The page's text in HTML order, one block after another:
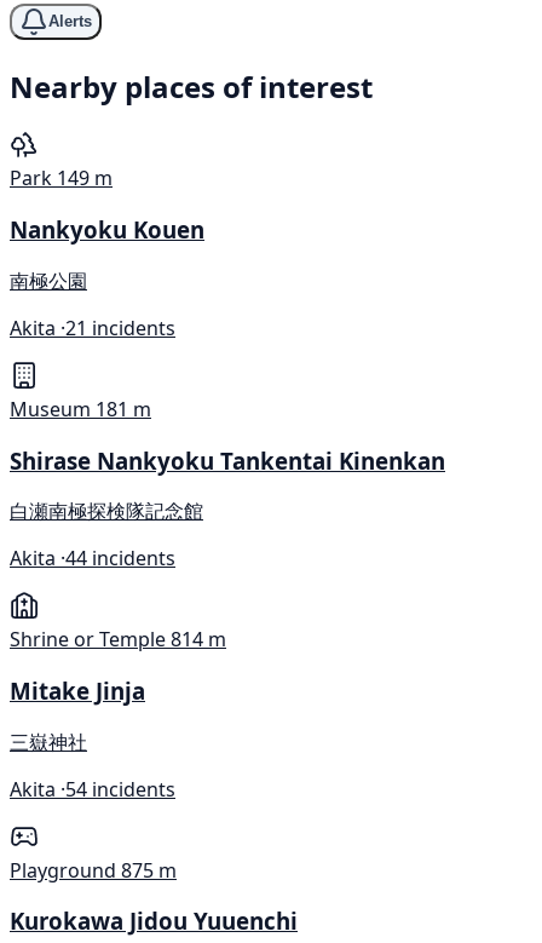
Alerts
Nearby places of interest
Park 149 m
Nankyoku Kouen
南極公園
Akita ·21 incidents
Museum 181 m
Shirase Nankyoku Tankentai Kinenkan
白瀬南極探検隊記念館
Akita ·44 incidents
Shrine or Temple814 m
Mitake Jinja
三嶽神社
Akita ·54 incidents
Playground 875 m
Kurokawa Jidou Yuuenchi